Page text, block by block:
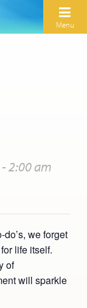
Menu
Trust
-2:00 am
we forget
life itself.
of
will sparkle